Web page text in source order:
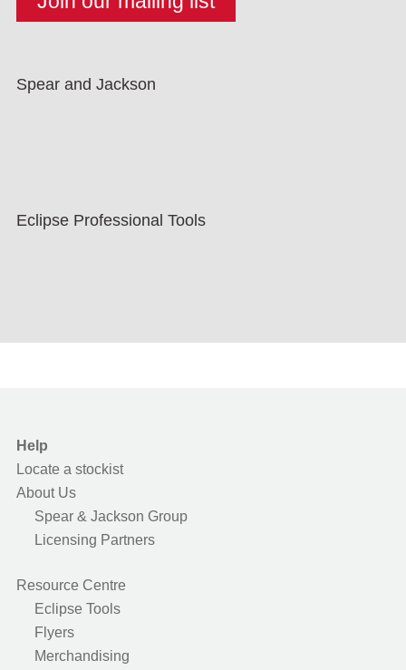
Spear and Jackson
Eclipse Professional Tools
Help
Locate a stockist
About Us
Spear & Jackson Group
Licensing Partners
Resource Centre
Eclipse Tools
Flyers
Merchandising